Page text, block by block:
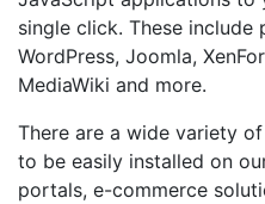
single click. These include
WordPress, Joomla,
MediaWiki and more.
There are a wide variety
to be easily installed on
portals, e-commerce